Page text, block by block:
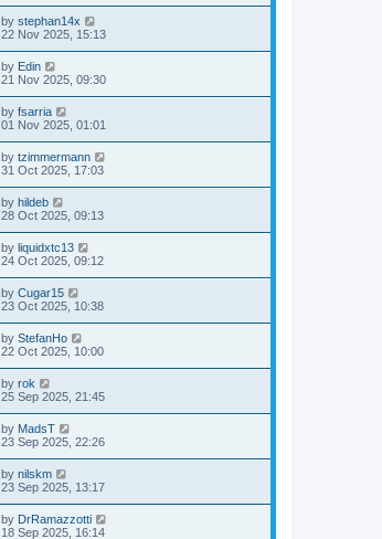
by stephan14x
22 Nov 2025, 15:13
by Edin
21 Nov 2025, 09:30
by fsarria
01 Nov 2025, 01:01
by tzimmermann
31 Oct 2025, 17:03
by hildeb
28 Oct 2025, 09:13
by liquidxtc13
24 Oct 2025, 09:12
by Cugar15
23 Oct 2025, 10:38
by StefanHo
22 Oct 2025, 10:00
by rok
25 Sep 2025, 21:45
by MadsT
23 Sep 2025, 22:26
by nilskm
23 Sep 2025, 13:17
by DrRamazzotti
18 Sep 2025, 16:14